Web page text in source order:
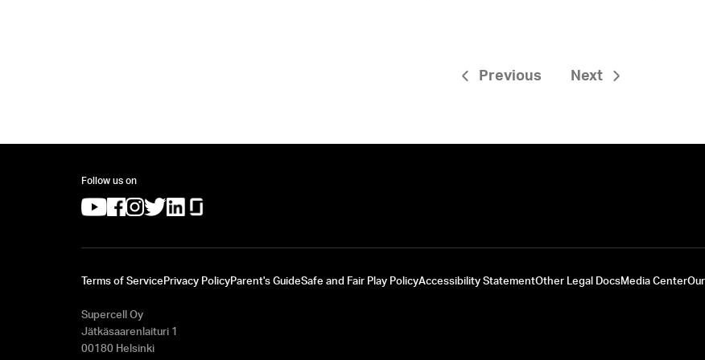
Previous Next
Follow us on
(opens in a new tab)
(opens in a new tab)
(opens in a new tab)
(opens in a new tab)
(opens in a new tab)
Terms of ServicePrivacy PolicyParent's GuideSafe and Fair Play PolicyAccessibility StatementOther Legal DocsMedia Center
Supercell Oy
Jätkäsaarenlaituri 1
00180 Helsinki